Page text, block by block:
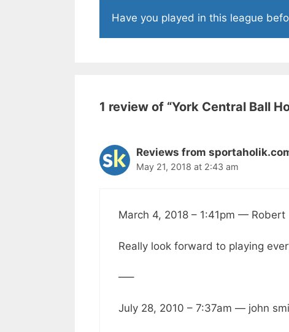
Have you played in this league
1 review of “York Central Ball
Reviews from
May 21, 2018 at 2:43 am
March 4, 2018 – 1:41pm — Robert
Really look forward to playing
—–
July 28, 2010 – 7:37am — john